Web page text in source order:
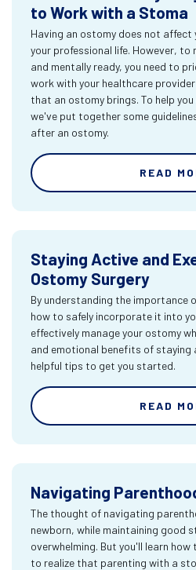
to Work with a Stoma
Having an ostomy does not affect
your professional life. However, to
and mentally ready, you need to
work with your healthcare
that an ostomy brings. To help
we've put together some
after an ostomy.
READ
Staying Active and
Ostomy Surgery
By understanding the importance
how to safely incorporate it into
effectively manage your ostomy
and emotional benefits of staying
helpful tips to get you started.
READ
Navigating
The thought of navigating
newborn, while maintaining good
overwhelming. But you'll learn
to realize that parenting with a